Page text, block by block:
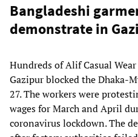
Bangladeshi
demonstrate in
Hundreds of Alif Casual
Gazipur blocked the Dhaka-
27. The workers were
wages for March and April
coronavirus lockdown. The